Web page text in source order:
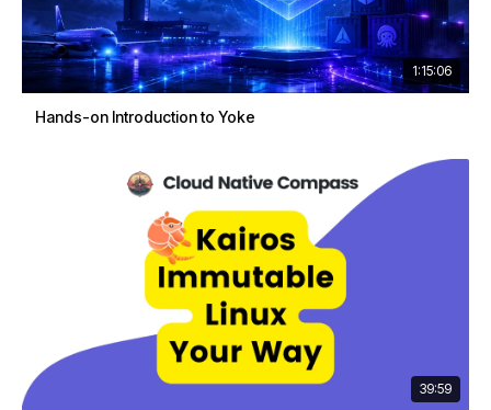
1:15:06
Hands-on Introduction to Yoke
39:59